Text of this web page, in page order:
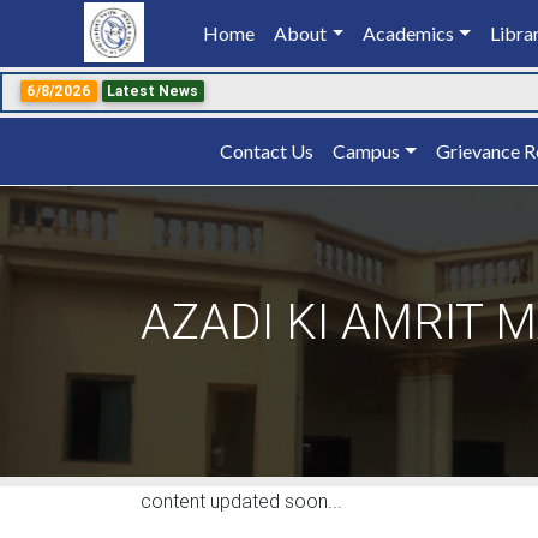
Home (current)
About Academics
6/8/2026 Latest News
Contact Us Campus Grievance
AZADI KI AMRIT
content updated soon...